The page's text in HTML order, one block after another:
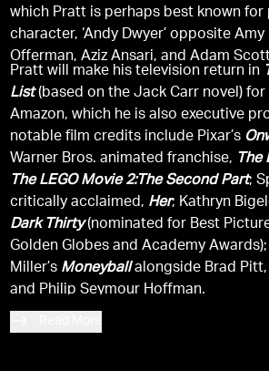
which Pratt is perhaps best known
character, ‘Andy Dwyer’ opposite Amy
Offerman, Aziz Ansari, and Adam
Pratt will make his television return in
List(based on the Jack Carr novel) for
Amazon, which he is also executive
notable film credits include Pixar’s
Warner Bros. animated franchise, The
The LEGO Movie 2:The Second Part;
critically acclaimed, Her; Kathryn
Dark Thirty(nominated for Best
Golden Globes and Academy
Miller’s Moneyballalongside Brad Pitt,
and Philip Seymour Hoffman.